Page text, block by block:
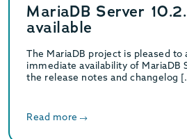
MariaDB Server
available
The MariaDB project is pleased to
immediate availability of MariaDB
the release notes and changelog
Read more